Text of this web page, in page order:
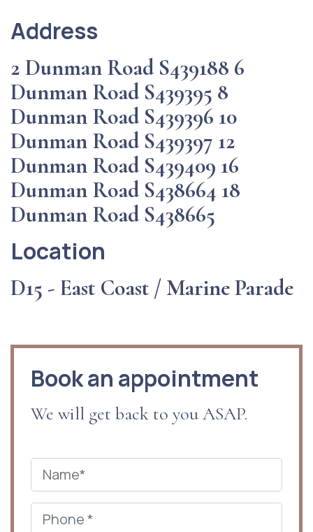
Address
2 Dunman Road S439188 6
Dunman Road S439395 8
Dunman Road S439396 10
Dunman Road S439397 12
Dunman Road S439409 16
Dunman Road S438664 18
Dunman Road S438665
Location
D15 - East Coast / Marine Parade
Book an appointment
We will get back to you ASAP.